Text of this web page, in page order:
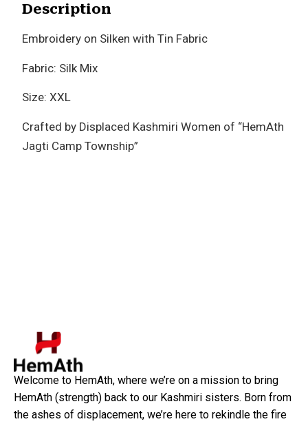
Description
Embroidery on Silken with Tin Fabric
Fabric: Silk Mix
Size: XXL
Crafted by Displaced Kashmiri Women of “HemAth
Jagti Camp Township”
Welcome to HemAth, where we’re on a mission to bring
HemAth (strength) back to our Kashmiri sisters. Born from
the ashes of displacement, we’re here to rekindle the fire